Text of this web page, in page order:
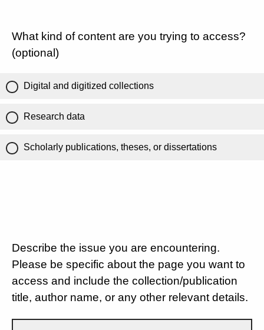
What kind of content are you trying to access?
(optional)
Digital and digitized collections
Research data
Scholarly publications, theses, or dissertations
Describe the issue you are encountering.
Please be specific about the page you want to
access and include the collection/publication
title, author name, or any other relevant details.